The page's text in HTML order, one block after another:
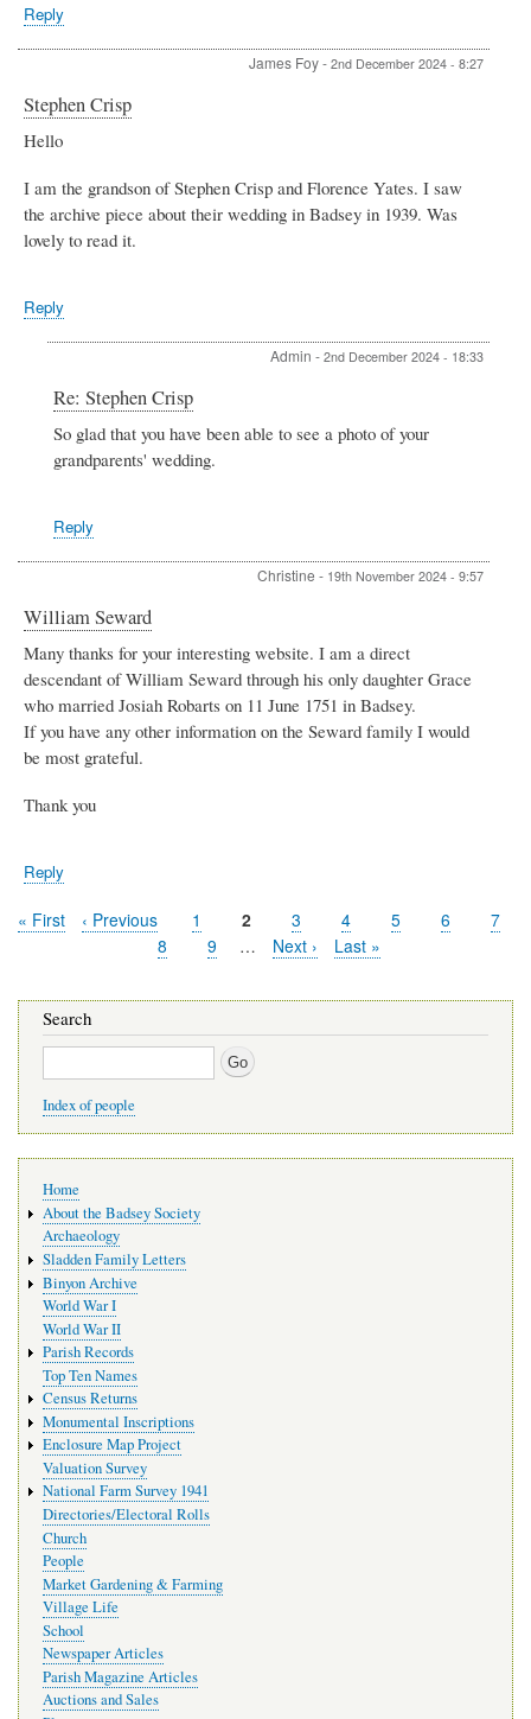
Reply
James Foy- 2nd December 2024 - 8:27
Stephen Crisp
Hello
I am the grandson of Stephen Crisp and Florence Yates. I saw
the archive piece about their wedding in Badsey in 1939. Was
lovely to read it.
Reply
Admin - 2nd December 2024 - 18:33
to
Re: Stephen Crisp
So glad that you have been able to see a photo of your
grandparents' wedding.
Reply
Christine - 19th November 2024 - 9:57
William Seward
Many thanks for your interesting website. I am a direct
descendant of William Seward through his only daughter Grace
who married Josiah Robarts on 11 June 1751 in Badsey.
If you have any other information on the Seward family I would
be most grateful.
Thank you
Reply
Pagination
First
« First
Previous
‹ Previous Page
1
Current
page
2 Page
3 Page
4 Page
5 Page
6 Page
7
Page
8 Page
9 …
Next
Next ›
Last
Last »
Search
Search
Index of people
navigation
Home
About the Badsey Society
Archaeology
Sladden Family Letters
Binyon Archive
World War I
World War II
Parish Records
Top Ten Names
Census Returns
Monumental Inscriptions
Enclosure Map Project
Valuation Survey
National Farm Survey 1941
Directories/Electoral Rolls
Church
People
Market Gardening & Farming
Village Life
School
Newspaper Articles
Parish Magazine Articles
Auctions and Sales